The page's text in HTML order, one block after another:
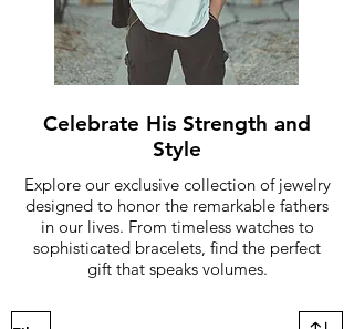
Celebrate His Strength and
Style
Explore our exclusive collection of jewelry
designed to honor the remarkable fathers
in our lives. From timeless watches to
sophisticated bracelets, find the perfect
gift that speaks volumes.